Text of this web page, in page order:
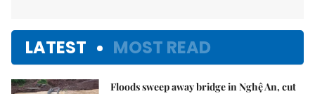
LATEST MOST READ
Floods sweep away bridge in Nghệ An, cut